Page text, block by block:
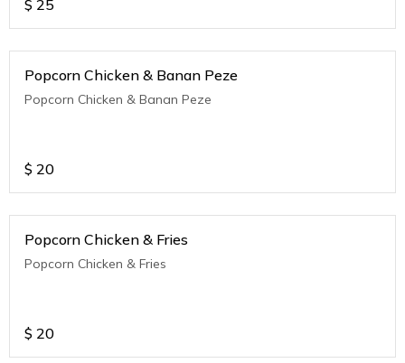
$ 25
Popcorn Chicken & Banan Peze
Popcorn Chicken & Banan Peze
$ 20
Popcorn Chicken & Fries
Popcorn Chicken & Fries
$ 20